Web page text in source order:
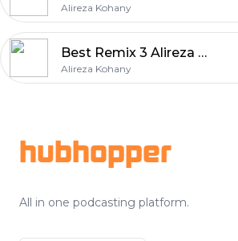
Alireza Kohany
Best Remix 3 Alireza Kohany
Alireza Kohany
hubhopper
All in one podcasting platform.